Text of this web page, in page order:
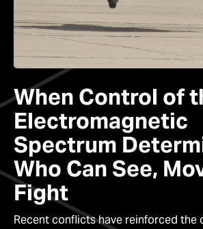
When Control of
Electromagnetic
Spectrum
Who Can See,
Fight
Recent conflicts have reinforced the